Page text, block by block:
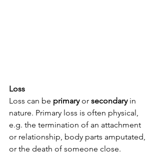
Loss
Loss can be primary or secondary in
nature. Primary loss is often physical,
e.g. the termination of an attachment
or relationship, body parts amputated,
or the death of someone close.